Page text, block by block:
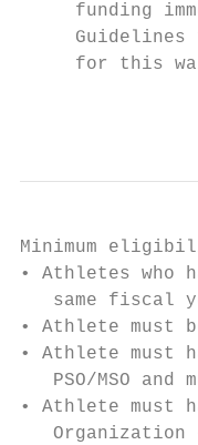
funding
Guidelines
for this
Minimum
• Athletes who
same fiscal
• Athlete must
• Athlete must
PSO/MSO and
• Athlete must
Organization